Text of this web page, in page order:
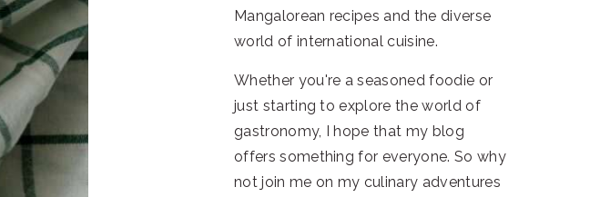
Mangalorean recipes and the diverse
world of international cuisine.
Whether you're a seasoned foodie or
just starting to explore the world of
gastronomy, I hope that my blog
offers something for everyone. So why
not join me on my culinary adventures